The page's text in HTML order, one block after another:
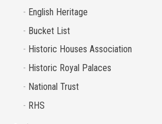
English Heritage
Bucket List
Historic Houses Association
Historic Royal Palaces
National Trust
RHS